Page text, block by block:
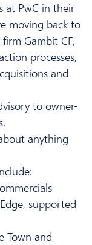
at PwC in their
moving back to
Gambit CF,
processes,
and
to owner-
anything
supported
Town and